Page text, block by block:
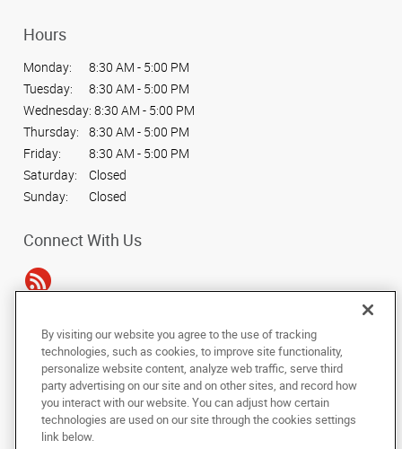
Hours
Monday:
8:30 AM - 5:00 PM
Tuesday:
8:30 AM - 5:00 PM
Wednesday: 8:30 AM - 5:00 PM
Thursday:
8:30 AM - 5:00 PM
Friday:
8:30 AM - 5:00 PM
Saturday:
Closed
Sunday:
Closed
Connect With Us
Copyright © 2025 AlphaGraphics International Headquarters. All rights
reserved
Under the copyright laws, this documentation may not be copied,
photocopied, reproduced, translated, or reduced to any electronic medium or
machine-readable form, in whole or in part, without the prior written consent
of AlphaGraphics, Inc.
By visiting our website you agree to the use of tracking
technologies, such as cookies, to improve site functionality,
personalize website content, analyze web traffic, serve third
party advertising on our site and on other sites, and record how
you interact with our website. You can adjust how certain
technologies are used on our site through the cookies settings
link below.